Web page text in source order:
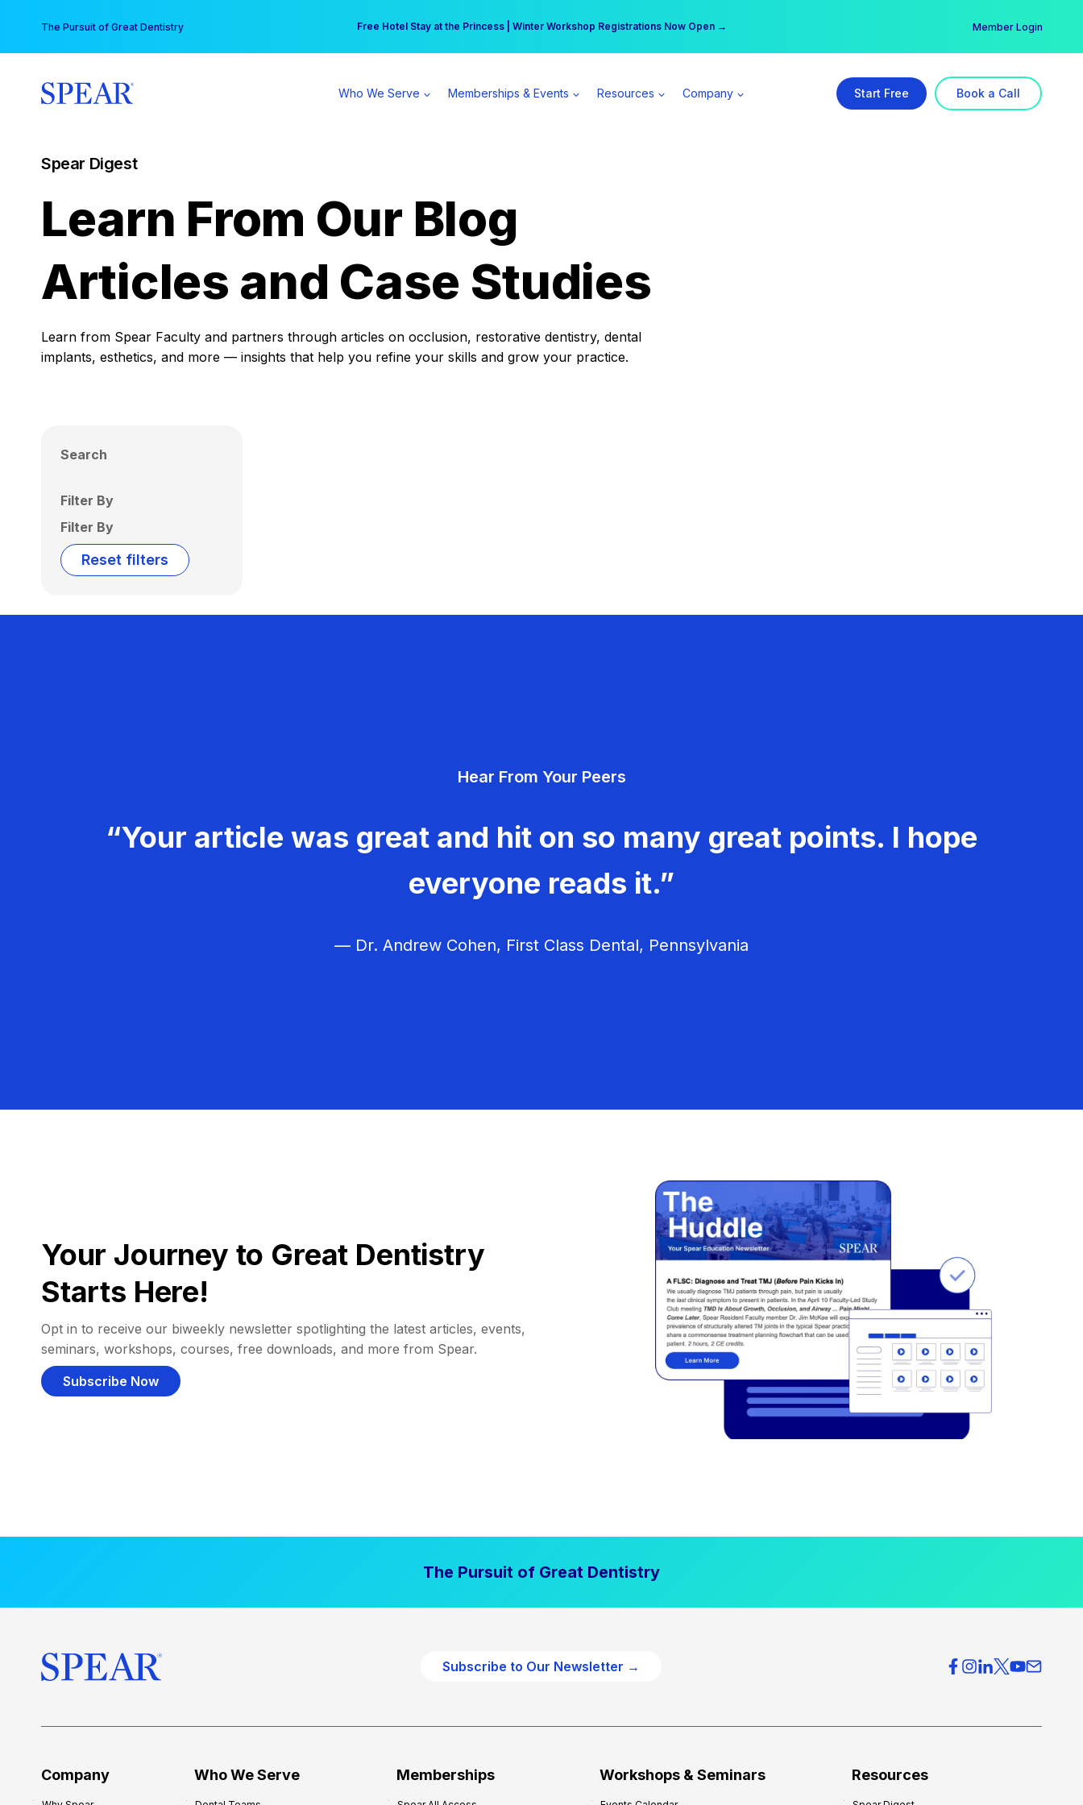
content
The Pursuit of Great Dentistry Free Hotel Stay at the Princess | Winter Workshop Registrations Now Open →
Your practice can earn $555 more per day | Become a Spear All Access Member → Member Login
Who We Serve Memberships & Events Resources Company Start Free Book a Call
Spear Digest
Learn From Our Blog
Articles and Case Studies
Learn from Spear Faculty and partners through articles on occlusion, restorative dentistry, dental
implants, esthetics, and more — insights that help you refine your skills and grow your practice.
Search
Filter By
Filter By
Reset filters
Hear From Your Peers
“Your article was great and hit on so many great points. I hope
everyone reads it.”
— Dr. Andrew Cohen, First Class Dental, Pennsylvania
Your Journey to Great Dentistry
Starts Here!
Opt in to receive our biweekly newsletter spotlighting the latest articles, events,
seminars, workshops, courses, free downloads, and more from Spear.
Subscribe Now
The Pursuit of Great Dentistry
Subscribe to Our Newsletter →
Company Who We Serve Memberships Workshops & Seminars Resources